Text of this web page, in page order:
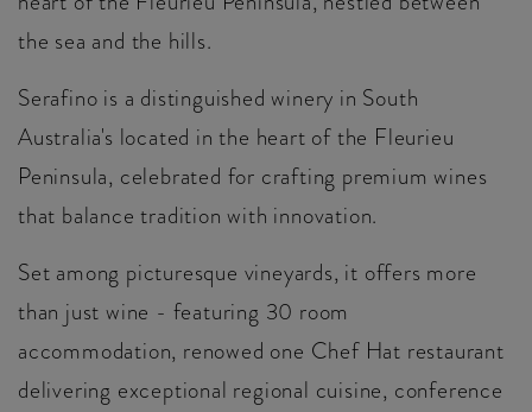
the sea and the hills.
Serafino is a distinguished winery in South
Australia's located in the heart of the Fleurieu
Peninsula, celebrated for crafting premium wines
that balance tradition with innovation.
Set among picturesque vineyards, it offers more
than just wine - featuring 30 room
accommodation, renowed one Chef Hat restaurant
delivering exceptional regional cuisine, conference